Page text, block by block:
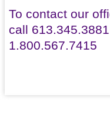
To contact our
call
1.800.567.7415